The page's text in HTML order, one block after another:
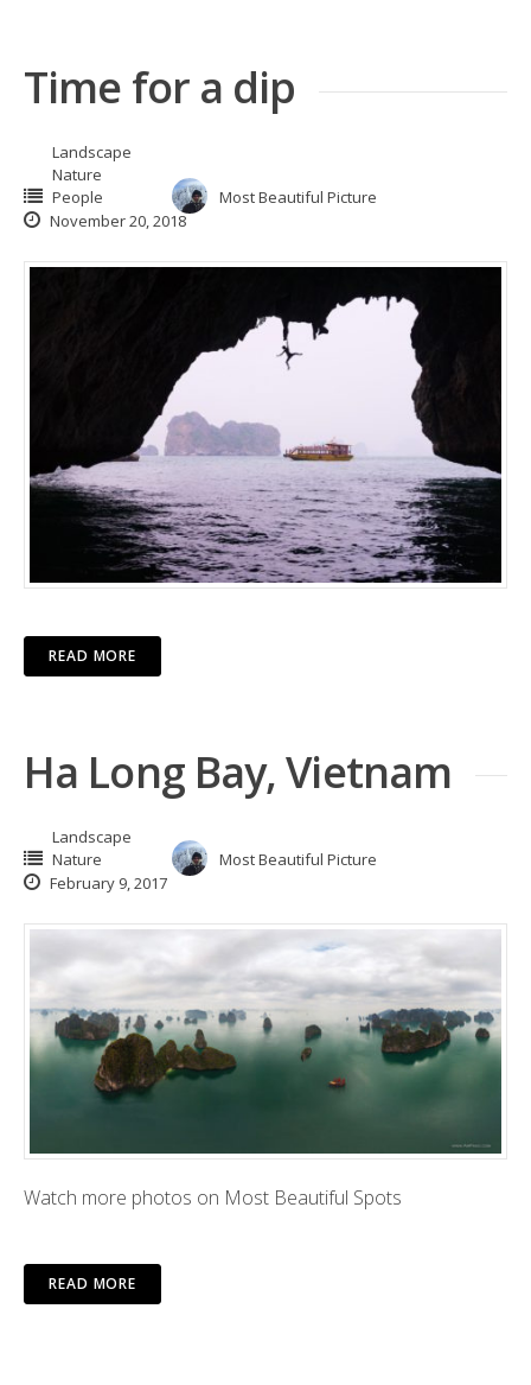
Time for a dip
Landscape
Nature
People
Most Beautiful Picture
November 20, 2018
READ MORE
Ha Long Bay, Vietnam
Landscape
Nature
Most Beautiful Picture
February 9, 2017
Watch more photos on Most Beautiful Spots
READ MORE